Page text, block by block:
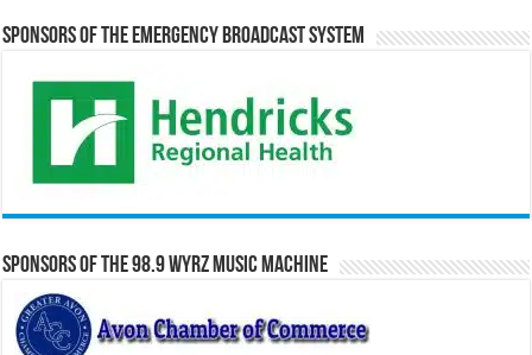
Sponsors of the Emergency Broadcast System
Sponsors of the 98.9 WYRZ Music Machine